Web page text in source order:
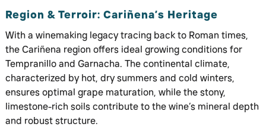
Region & Terroir: Cariñena’s Heritage
With a winemaking legacy tracing back to Roman times,
the Cariñena region offers ideal growing conditions for
Tempranillo and Garnacha. The continental climate,
characterized by hot, dry summers and cold winters,
ensures optimal grape maturation, while the stony,
limestone-rich soils contribute to the wine’s mineral depth
and robust structure.